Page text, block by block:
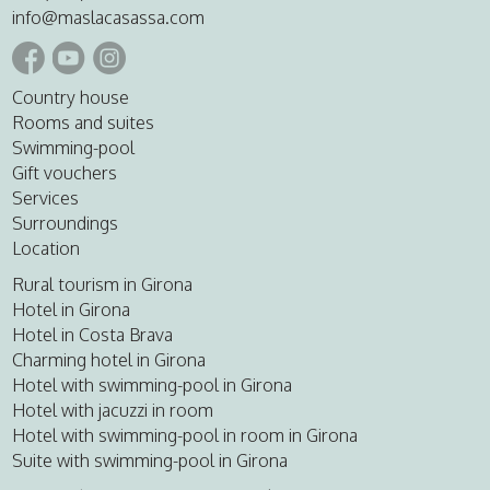
info@maslacasassa.com
Country house
Rooms and suites
Swimming-pool
Gift vouchers
Services
Surroundings
Location
Rural tourism in Girona
Hotel in Girona
Hotel in Costa Brava
Charming hotel in Girona
Hotel with swimming-pool in Girona
Hotel with jacuzzi in room
Hotel with swimming-pool in room in Girona
Suite with swimming-pool in Girona